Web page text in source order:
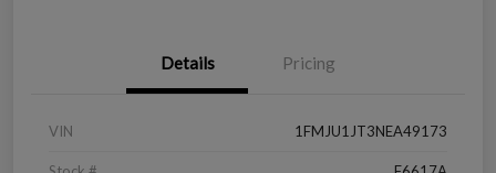
Details Pricing
VIN 1FMJU1JT3NEA49173